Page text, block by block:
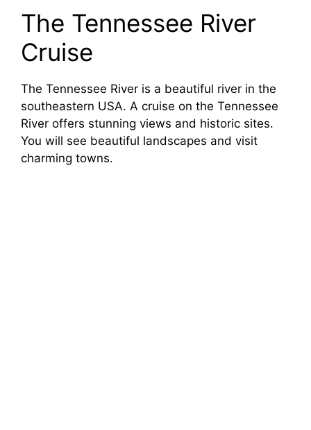
The Tennessee River
Cruise
The Tennessee River is a beautiful river in the
southeastern USA. A cruise on the Tennessee
River offers stunning views and historic sites.
You will see beautiful landscapes and visit
charming towns.